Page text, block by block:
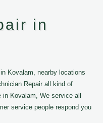
in
Kovalam, nearby locations
Repair all kind of
Kovalam, We service all
service people respond you